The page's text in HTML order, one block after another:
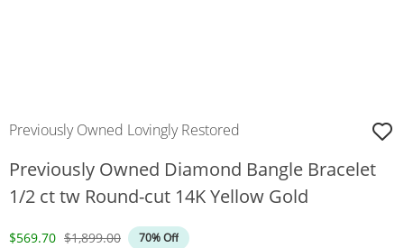
Previously Owned Lovingly Restored
Previously Owned Diamond Bangle Bracelet
1/2 ct tw Round-cut 14K Yellow Gold
Discounted Price
$569.70 Original Price
$1,899.00 70% Off